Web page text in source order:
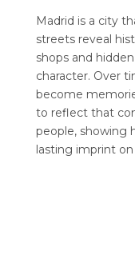
Madrid is a city
streets reveal
shops and
character. Over
become
to reflect that
people, showing
lasting imprint